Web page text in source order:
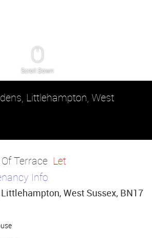
Scroll Down
Littlehampton, West
Terrace Let
Info
West Sussex, BN17